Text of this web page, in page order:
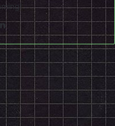
LinkedIn